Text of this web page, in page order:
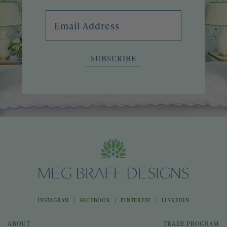
SUBSCRIBE
INSTAGRAM | FACEBOOK | PINTEREST | LINKEDIN
ABOUT TRADE PROGRAM